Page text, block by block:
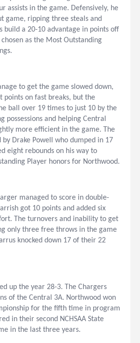
assists in the game. Defensively, he
game, ripping three steals and
build a 20-10 advantage in points off
as the Most Outstanding
to get the game slowed down,
points on fast breaks, but the
ball over 19 times to just 10 by the
possessions and helping Central
more efficient in the game. The
Drake Powell who dumped in 17
eight rebounds on his way to
Player honors for Northwood.
managed to score in double-
got 10 points and added six
The turnovers and inability to get
only three free throws in the game
knocked down 17 of their 22
up the year 28-3. The Chargers
of the Central 3A. Northwood won
for the fifth time in program
in their second NCHSAA State
in the last three years.